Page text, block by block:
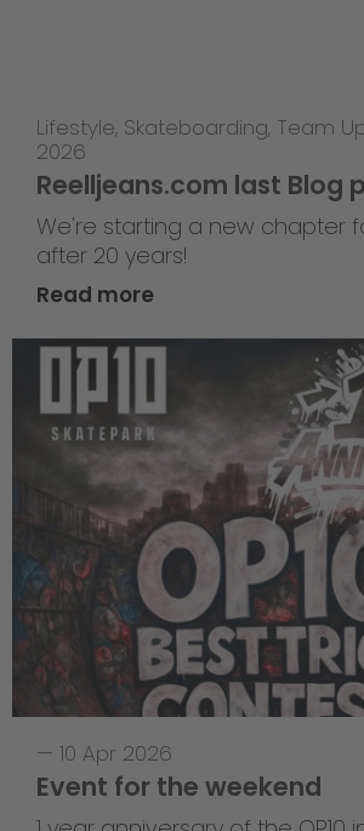
Lifestyle, Skateboarding, Team
2026
Reelljeans.com last Blog
We're starting a new chapter
after 20 years!
Read more
— 10 Apr 2026
Event for the weekend